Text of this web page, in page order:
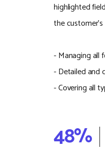
highlighted
the customer's
- Managing all
- Detailed and
- Covering all
48%